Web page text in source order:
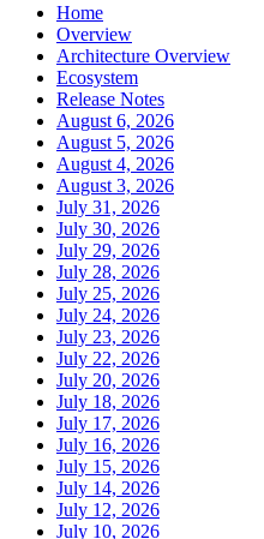
Home
Overview
Architecture Overview
Ecosystem
Release Notes
August 6, 2026
August 5, 2026
August 4, 2026
August 3, 2026
July 31, 2026
July 30, 2026
July 29, 2026
July 28, 2026
July 25, 2026
July 24, 2026
July 23, 2026
July 22, 2026
July 20, 2026
July 18, 2026
July 17, 2026
July 16, 2026
July 15, 2026
July 14, 2026
July 12, 2026
July 10, 2026